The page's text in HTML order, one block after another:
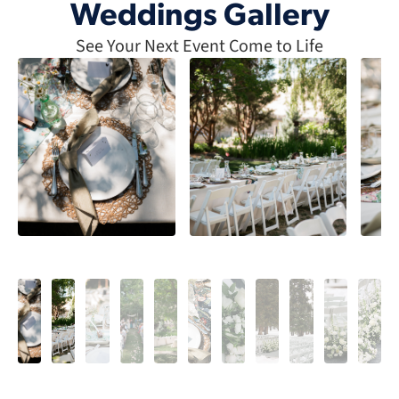
Weddings Gallery
See Your Next Event Come to Life